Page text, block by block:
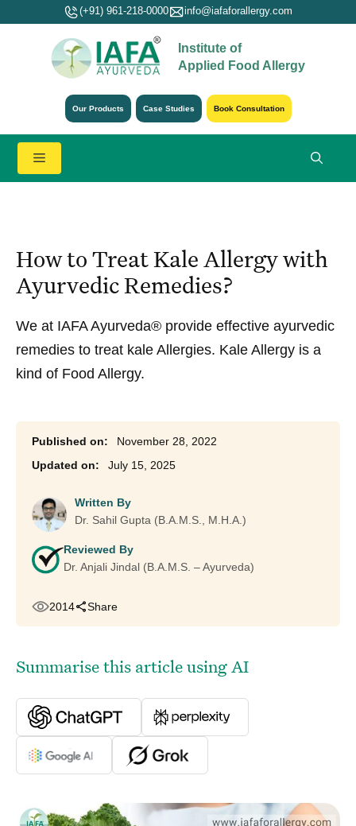
(+91) 961-218-0000 info@iafaforallergy.com
Institute of
Applied Food Allergy
Our Products Case Studies Book Consultation
Menu
How to Treat Kale Allergy with
Ayurvedic Remedies?
We at IAFA Ayurveda® provide effective ayurvedic
remedies to treat kale Allergies. Kale Allergy is a
kind of Food Allergy.
November 28, 2022
July 15, 2025
Written By
Dr. Sahil Gupta (B.A.M.S., M.H.A.)
Reviewed By
Dr. Anjali Jindal (B.A.M.S. – Ayurveda)
2014 Share
Summarise this article using AI